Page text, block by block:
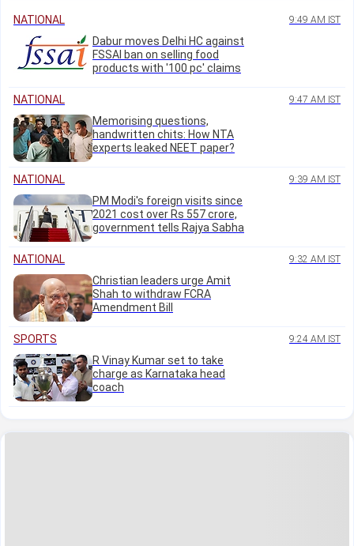
NATIONAL 9:49 AM IST
Dabur moves Delhi HC against
FSSAI ban on selling food
products with '100 pc' claims
NATIONAL 9:47 AM IST
Memorising questions,
handwritten chits: How NTA
experts leaked NEET paper?
NATIONAL 9:39 AM IST
PM Modi's foreign visits since
2021 cost over Rs 557 crore,
government tells Rajya Sabha
NATIONAL 9:32 AM IST
Christian leaders urge Amit
Shah to withdraw FCRA
Amendment Bill
SPORTS 9:24 AM IST
R Vinay Kumar set to take
charge as Karnataka head
coach